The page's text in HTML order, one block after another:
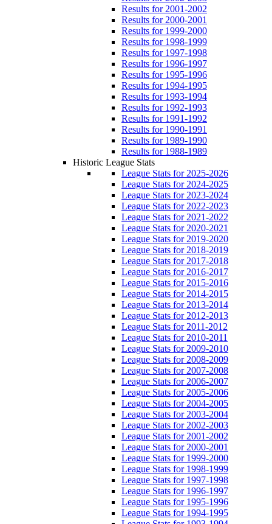
Results for 2001-2002
Results for 2000-2001
Results for 1999-2000
Results for 1998-1999
Results for 1997-1998
Results for 1996-1997
Results for 1995-1996
Results for 1994-1995
Results for 1993-1994
Results for 1992-1993
Results for 1991-1992
Results for 1990-1991
Results for 1989-1990
Results for 1988-1989
Historic League Stats
League Stats for 2025-2026
League Stats for 2024-2025
League Stats for 2023-2024
League Stats for 2022-2023
League Stats for 2021-2022
League Stats for 2020-2021
League Stats for 2019-2020
League Stats for 2018-2019
League Stats for 2017-2018
League Stats for 2016-2017
League Stats for 2015-2016
League Stats for 2014-2015
League Stats for 2013-2014
League Stats for 2012-2013
League Stats for 2011-2012
League Stats for 2010-2011
League Stats for 2009-2010
League Stats for 2008-2009
League Stats for 2007-2008
League Stats for 2006-2007
League Stats for 2005-2006
League Stats for 2004-2005
League Stats for 2003-2004
League Stats for 2002-2003
League Stats for 2001-2002
League Stats for 2000-2001
League Stats for 1999-2000
League Stats for 1998-1999
League Stats for 1997-1998
League Stats for 1996-1997
League Stats for 1995-1996
League Stats for 1994-1995